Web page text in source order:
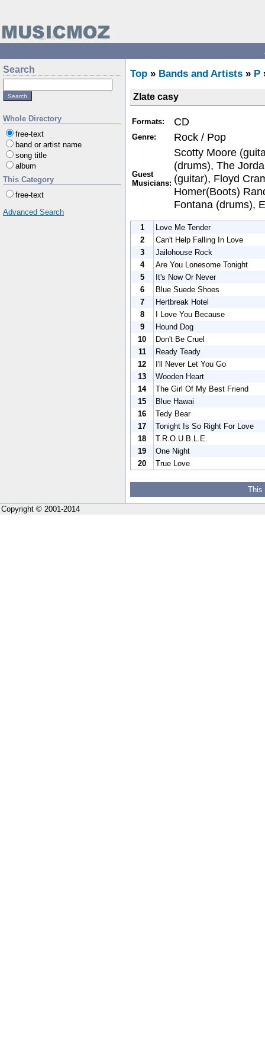
Search
Whole Directory
free-text
band or artist name
song title
album
This Category
free-text
Advanced Search
Top » Bands and Artists » P
Zlate casy
Formats: CD
Genre: Rock / Pop
Guest
Musicians:
Scotty Moore
(drums), The
(guitar), Floyd
Homer(Boots)
Fontana (drums),
1
Love Me Tender
2
Can't Help Falling In Love
3
Jailohouse Rock
4
Are You Lonesome Tonight
5
It's Now Or Never
6
Blue Suede Shoes
7
Hertbreak Hotel
8
I Love You Because
9
Hound Dog
10
Don't Be Cruel
11
Ready Teady
12
I'll Never Let You Go
13
Wooden Heart
14
The Girl Of My Best Friend
15
Blue Hawai
16
Tedy Bear
17
Tonight Is So Right For Love
18
T.R.O.U.B.L.E.
19
One Night
20
True Love
This
Copyright © 2001-2014